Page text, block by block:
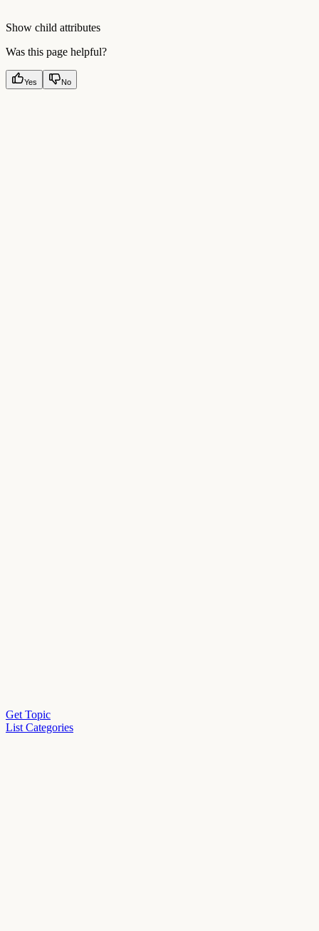
Show child attributes
Was this page helpful?
Yes No
Get Topic
List Categories